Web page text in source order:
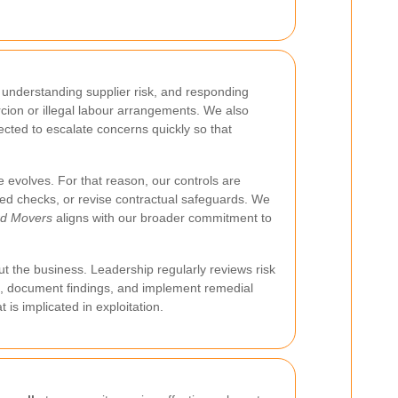
supplier risk, and responding
or illegal labour arrangements. We also
to escalate concerns quickly so that
evolves. For that reason, our controls are
checks, or revise contractual safeguards. We
Movers aligns with our broader commitment to
the business. Leadership regularly reviews risk
findings, and implement remedial
implicated in exploitation.